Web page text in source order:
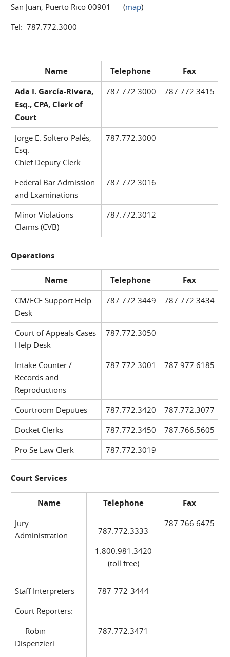
San Juan, Puerto Rico 00901 (map)
Tel: 787.772.3000
Name Telephone
Fax
Ada I. García-Rivera,
Esq., CPA, Clerk of
Court
787.772.3000 787.772.3415
Jorge E. Soltero-Palés,
Esq.
Chief Deputy Clerk
787.772.3000
Federal Bar Admission
and Examinations
787.772.3016
Minor Violations
Claims (CVB)
787.772.3012
Operations
Name Telephone Fax
CM/ECF Support Help
Desk
787.772.3449 787.772.3434
Court of Appeals Cases
Help Desk
787.772.3050
Intake Counter /
Records and
Reproductions
787.772.3001 787.977.6185
Courtroom Deputies 787.772.3420
787.772.3077
Docket Clerks
787.772.3450
787.766.5605
Pro Se Law Clerk
787.772.3019
Court Services
Name Telephone Fax
Jury
Administration
787.772.3333
1.800.981.3420
(toll free)
787.766.6475
Staff Interpreters
787-772-3444
Court Reporters:
Robin
Dispenzieri
787.772.3471